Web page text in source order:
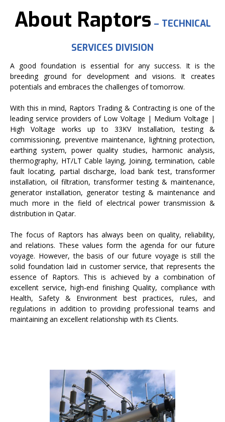
About Raptors – TECHNICAL
SERVICES DIVISION
A good foundation is essential for any success. It is the
breeding ground for development and visions. It creates
potentials and embraces the challenges of tomorrow.
With this in mind, Raptors Trading & Contracting is one of the
leading service providers of Low Voltage | Medium Voltage |
High Voltage works up to 33KV Installation, testing &
commissioning, preventive maintenance, lightning protection,
earthing system, power quality studies, harmonic analysis,
thermography, HT/LT Cable laying, Joining, termination, cable
fault locating, partial discharge, load bank test, transformer
installation, oil filtration, transformer testing & maintenance,
generator installation, generator testing & maintenance and
much more in the field of electrical power transmission &
distribution in Qatar.
The focus of Raptors has always been on quality, reliability,
and relations. These values form the agenda for our future
voyage. However, the basis of our future voyage is still the
solid foundation laid in customer service, that represents the
essence of Raptors. This is achieved by a combination of
excellent service, high-end finishing Quality, compliance with
Health, Safety & Environment best practices, rules, and
regulations in addition to providing professional teams and
maintaining an excellent relationship with its Clients.